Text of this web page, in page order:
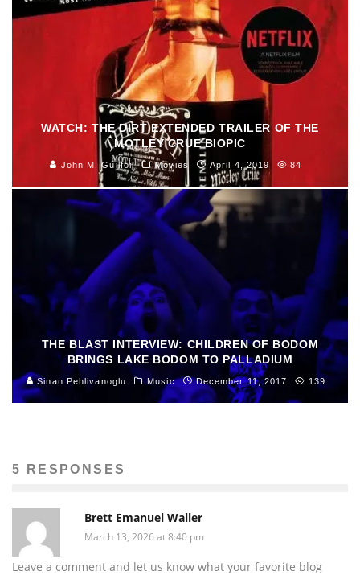
WATCH: THE DIRT EXTENDED TRAILER OF THE
MOTLEY CRUE BIOPIC
John M. Guilfoil Movies April 4, 2019 84
THE BLAST INTERVIEW: CHILDREN OF BODOM
BRINGS LAKE BODOM TO PALLADIUM
Sinan Pehlivanoglu Music December 11, 2017 139
5 RESPONSES
Brett Emanuel Waller
March 13, 2026 at 8:40 pm
Leave a comment and let us know what your favorite blog